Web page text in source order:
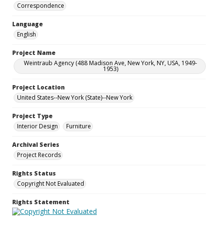
Correspondence
Language
English
Project Name
Weintraub Agency (488 Madison Ave, New York, NY, USA, 1949-
1953)
Project Location
United States--New York (State)--New York
Project Type
Interior Design
Furniture
Archival Series
Project Records
Rights Status
Copyright Not Evaluated
Rights Statement